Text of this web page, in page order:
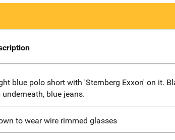
blue polo short with 'Sternberg Exxon' on it.
underneath, blue jeans.
to wear wire rimmed glasses